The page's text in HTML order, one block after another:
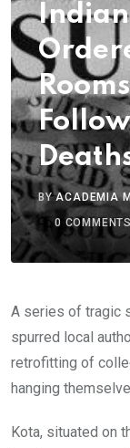
BYACADEMIA
0
A series of tragic
spurred local
retrofitting of
hanging
Kota, situated on